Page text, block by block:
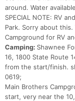
around. Water
SPECIAL NOTE: RV
Park. Sorry about
Campground for RV
Camping: Shawnee
16, 1800 State Route
from the start/finish.
0619;
Main Brothers
start, very near the